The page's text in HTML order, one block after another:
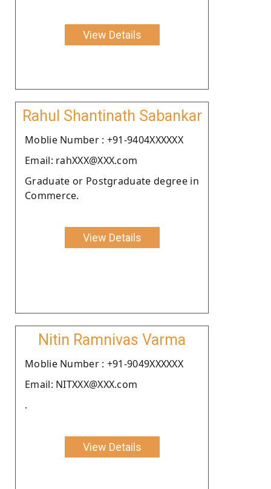
View Details
Rahul Shantinath Sabankar
Moblie Number : +91-9404XXXXXX
Email: rahXXX@XXX.com
Graduate or Postgraduate degree in
Commerce.
View Details
Nitin Ramnivas Varma
Moblie Number : +91-9049XXXXXX
Email: NITXXX@XXX.com
.
View Details